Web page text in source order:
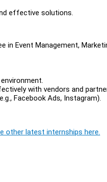
effective solutions.
in Event Management,
with vendors and
Facebook Ads, Instagram).
other latest internships here.